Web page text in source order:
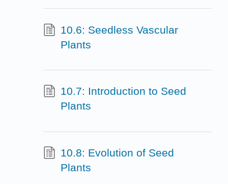
10.6: Seedless Vascular
Plants
10.7: Introduction to Seed
Plants
10.8: Evolution of Seed
Plants